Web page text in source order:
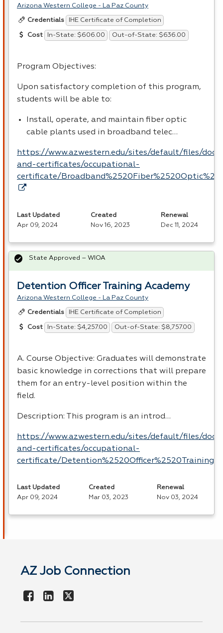
Arizona Western College - La Paz County
Credentials IHE Certificate of Completion
Cost In-State: $606.00 Out-of-State: $636.00
Program Objectives:
Upon satisfactory completion of this program,
students will be able to:
Install, operate, and maintain fiber optic
cable plants used in broadband telec…
https://www.azwestern.edu/sites/default/files/
and-certificates/occupational-
certificate/
Last Updated
Apr 09, 2024
Created
Nov 16, 2023
Renewal
Dec 11, 2024
Detention Officer Training Academy
Arizona Western College - La Paz County
Credentials IHE Certificate of Completion
Cost In-State: $4,257.00 Out-of-State: $8,757.00
A. Course Objective: Graduates will demonstrate
basic knowledge in corrections that will prepare
them for an entry-level position within the
field.
Description: This program is an introd…
https://www.azwestern.edu/sites/default/files/
and-certificates/occupational-
certificate/
State Approved – WIOA
Last Updated
Apr 09, 2024
Created
Mar 03, 2023
Renewal
Nov 03, 2024
AZ Job Connection